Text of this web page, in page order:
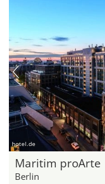
hotel.de
Maritim proArte
Berlin